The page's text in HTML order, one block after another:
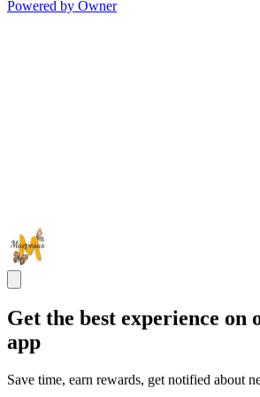
Powered by Owner
Get the best experience on
app
Save time, earn rewards, get notified about